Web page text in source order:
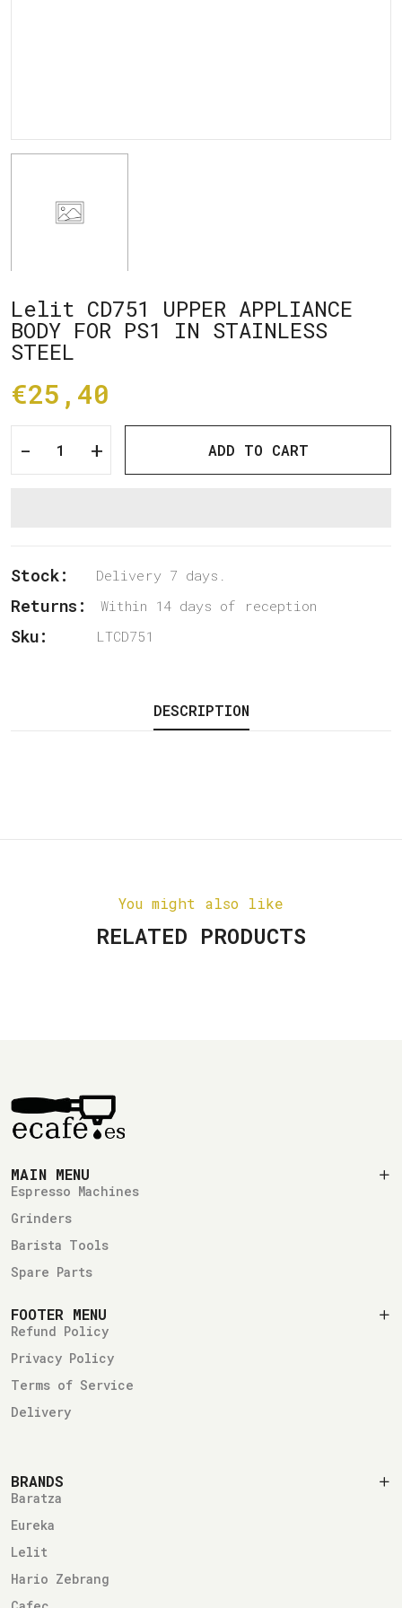
Lelit CD751 UPPER APPLIANCE
BODY FOR PS1 IN STAINLESS
STEEL
€25,40
- + ADD TO CART
Stock: Delivery 7 days.
Returns: Within 14 days of reception
Sku: LTCD751
DESCRIPTION
You might also like
RELATED PRODUCTS
MAIN MENU
Espresso Machines
Grinders
Barista Tools
Spare Parts
FOOTER MENU
Refund Policy
Privacy Policy
Terms of Service
Delivery
BRANDS
Baratza
Eureka
Lelit
Hario Zebrang